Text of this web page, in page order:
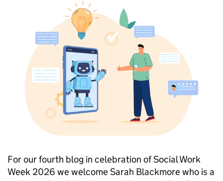
For our fourth blog in celebration of Social Work
Week 2026 we welcome Sarah Blackmore who is a